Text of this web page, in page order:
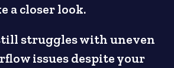
a closer look.
struggles with uneven
issues despite your